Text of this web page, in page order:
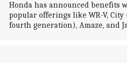
Honda has announced benefits
popular offerings like WR-V,
fourth generation), Amaze, and